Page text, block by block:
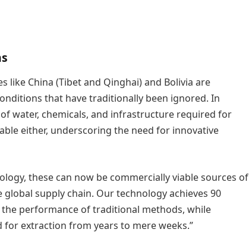
like China (Tibet and Qinghai) and Bolivia are
that have traditionally been ignored. In
water, chemicals, and infrastructure required for
either, underscoring the need for innovative
these can now be commercially viable sources of
supply chain. Our technology achieves 90
performance of traditional methods, while
extraction from years to mere weeks.”